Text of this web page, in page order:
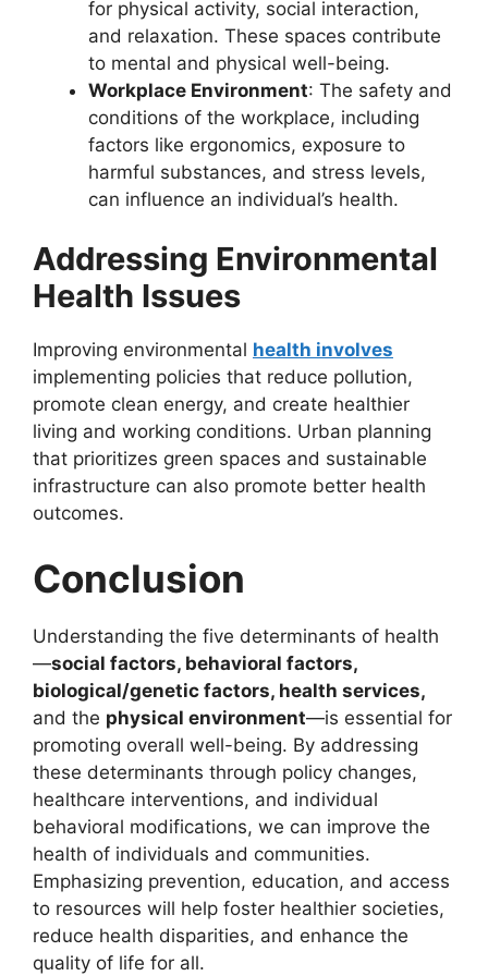
for physical activity, social interaction,
and relaxation. These spaces contribute
to mental and physical well-being.
Workplace Environment: The safety and
conditions of the workplace, including
factors like ergonomics, exposure to
harmful substances, and stress levels,
can influence an individual’s health.
Addressing Environmental
Health Issues
Improving environmental health involves
implementing policies that reduce pollution,
promote clean energy, and create healthier
living and working conditions. Urban planning
that prioritizes green spaces and sustainable
infrastructure can also promote better health
outcomes.
Conclusion
Understanding the five determinants of health
—social factors, behavioral factors,
biological/genetic factors, health services,
and the physical environment—is essential for
promoting overall well-being. By addressing
these determinants through policy changes,
healthcare interventions, and individual
behavioral modifications, we can improve the
health of individuals and communities.
Emphasizing prevention, education, and access
to resources will help foster healthier societies,
reduce health disparities, and enhance the
quality of life for all.